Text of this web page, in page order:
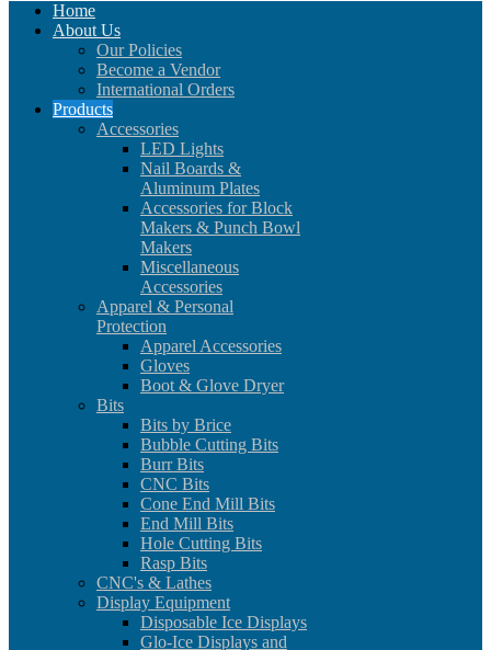
Home
About Us
Our Policies
Become a Vendor
International Orders
Products
Accessories
LED Lights
Nail Boards &
Aluminum Plates
Accessories for Block
Makers & Punch Bowl
Makers
Miscellaneous
Accessories
Apparel & Personal
Protection
Apparel Accessories
Gloves
Boot & Glove Dryer
Bits
Bits by Brice
Bubble Cutting Bits
Burr Bits
CNC Bits
Cone End Mill Bits
End Mill Bits
Hole Cutting Bits
Rasp Bits
CNC's & Lathes
Display Equipment
Disposable Ice Displays
Glo-Ice Displays and